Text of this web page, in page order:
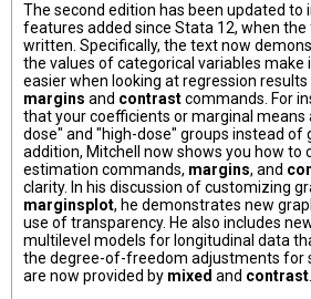
The second edition has been updated to
features added since Stata 12, when
written. Specifically, the text now
the values of categorical variables
easier when looking at regression
margins and contrastcommands. For
that your coefficients or marginal means
dose" and "high-dose" groups instead of
addition, Mitchell now shows you how
estimation commands, margins, and
clarity. In his discussion of customizing
marginsplot, he demonstrates new
use of transparency. He also includes
multilevel models for longitudinal data
the degree-of-freedom adjustments for
are now provided by mixed and contrast.